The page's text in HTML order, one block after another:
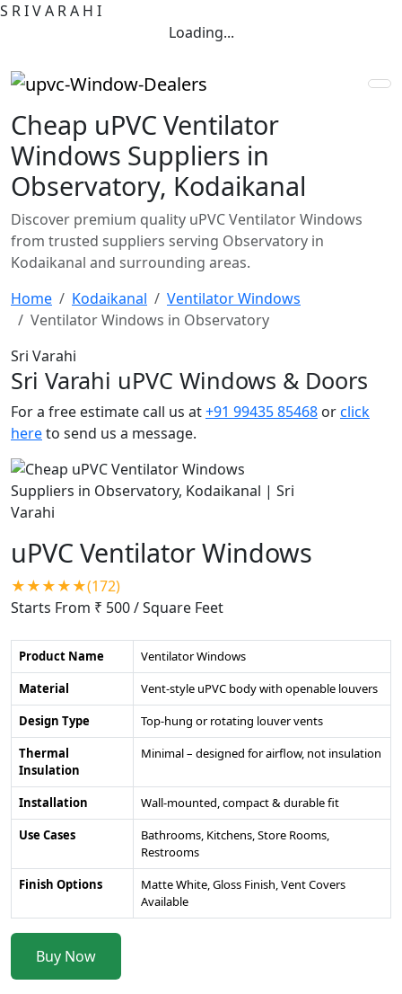
S RIVA RA H I
Loading...
Cheap uPVC Ventilator
Windows Suppliers in
Observatory, Kodaikanal
Discover premium quality uPVC Ventilator Windows
from trusted suppliers serving Observatory in
Kodaikanal and surrounding areas.
Home
Kodaikanal
Ventilator Windows
Ventilator Windows in Observatory
Sri Varahi
Sri Varahi uPVC Windows & Doors
For a free estimate call us at+91 99435 85468 orclick
hereto send us a message.
uPVC Ventilator Windows
★★★★★(172)
Starts From ₹ 500/ Square Feet
Product Name
Ventilator Windows
Material
Vent-style uPVC body with openable louvers
Design Type
Top-hung or rotating louver vents
Thermal
Insulation
Minimal – designed for airflow, not insulation
Installation
Wall-mounted, compact & durable fit
Use Cases
Bathrooms, Kitchens, Store Rooms,
Restrooms
Finish Options
Matte White, Gloss Finish, Vent Covers
Available
Buy Now